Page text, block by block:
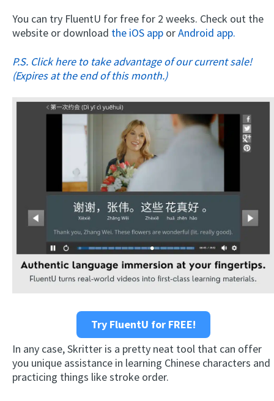
You can try FluentU for free for 2 weeks. Check out the
website or download the iOS app orAndroid app.
P.S. Click here to take advantage of our current sale!
(Expires at the end of this month.)
Try FluentU for FREE!
In any case, Skritter is a pretty neat tool that can offer
you unique assistance in learning Chinese characters and
practicing things like stroke order.